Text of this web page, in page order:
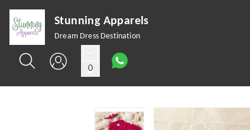
Stunning Apparels
Dream Dress Destination
0